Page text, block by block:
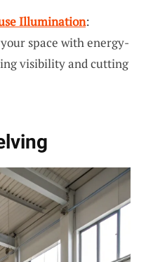
Illumination:
space with energy-
visibility and cutting